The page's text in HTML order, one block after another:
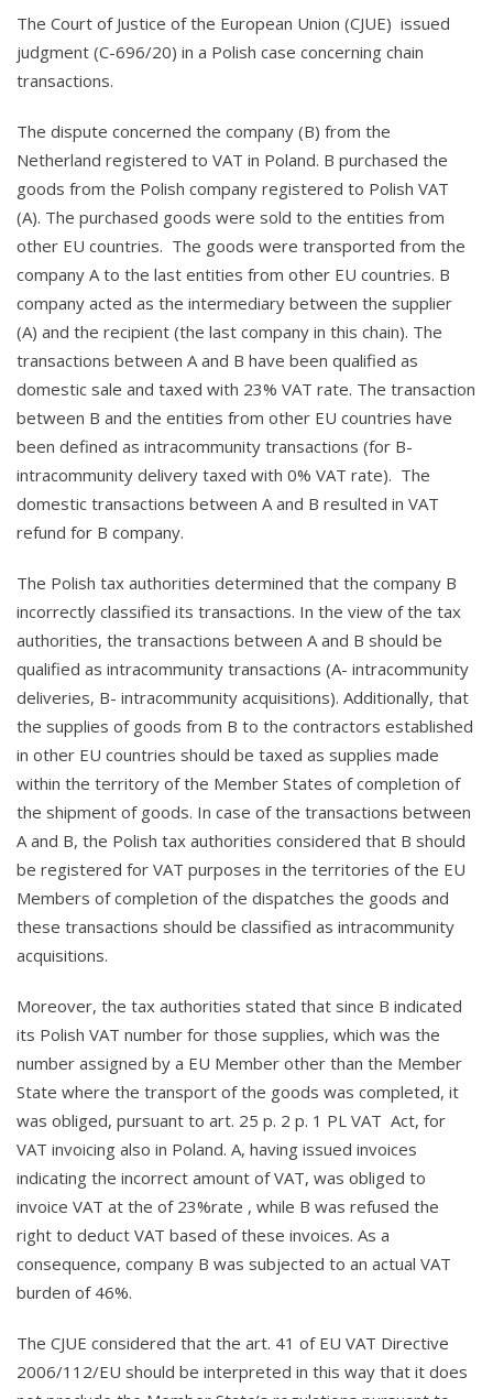
The Court of Justice of the European Union (CJUE) issued
judgment (C-696/20) in a Polish case concerning chain
transactions.
The dispute concerned the company (B) from the
Netherland registered to VAT in Poland. B purchased the
goods from the Polish company registered to Polish VAT
(A). The purchased goods were sold to the entities from
other EU countries. The goods were transported from the
company A to the last entities from other EU countries. B
company acted as the intermediary between the supplier
(A) and the recipient (the last company in this chain). The
transactions between A and B have been qualified as
domestic sale and taxed with 23% VAT rate. The transaction
between B and the entities from other EU countries have
been defined as intracommunity transactions (for B-
intracommunity delivery taxed with 0% VAT rate). The
domestic transactions between A and B resulted in VAT
refund for B company.
The Polish tax authorities determined that the company B
incorrectly classified its transactions. In the view of the tax
authorities, the transactions between A and B should be
qualified as intracommunity transactions (A- intracommunity
deliveries, B- intracommunity acquisitions). Additionally, that
the supplies of goods from B to the contractors established
in other EU countries should be taxed as supplies made
within the territory of the Member States of completion of
the shipment of goods. In case of the transactions between
A and B, the Polish tax authorities considered that B should
be registered for VAT purposes in the territories of the EU
Members of completion of the dispatches the goods and
these transactions should be classified as intracommunity
acquisitions.
Moreover, the tax authorities stated that since B indicated
its Polish VAT number for those supplies, which was the
number assigned by a EU Member other than the Member
State where the transport of the goods was completed, it
was obliged, pursuant to art. 25 p. 2 p. 1 PL VAT Act, for
VAT invoicing also in Poland. A, having issued invoices
indicating the incorrect amount of VAT, was obliged to
invoice VAT at the of 23%rate , while B was refused the
right to deduct VAT based of these invoices. As a
consequence, company B was subjected to an actual VAT
burden of 46%.
The CJUE considered that the art. 41 of EU VAT Directive
2006/112/EU should be interpreted in this way that it does